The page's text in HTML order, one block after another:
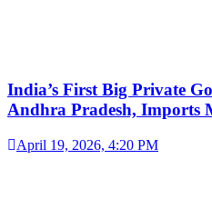
India’s First Big Private
Andhra Pradesh, Imports
April 19, 2026, 4:20 PM